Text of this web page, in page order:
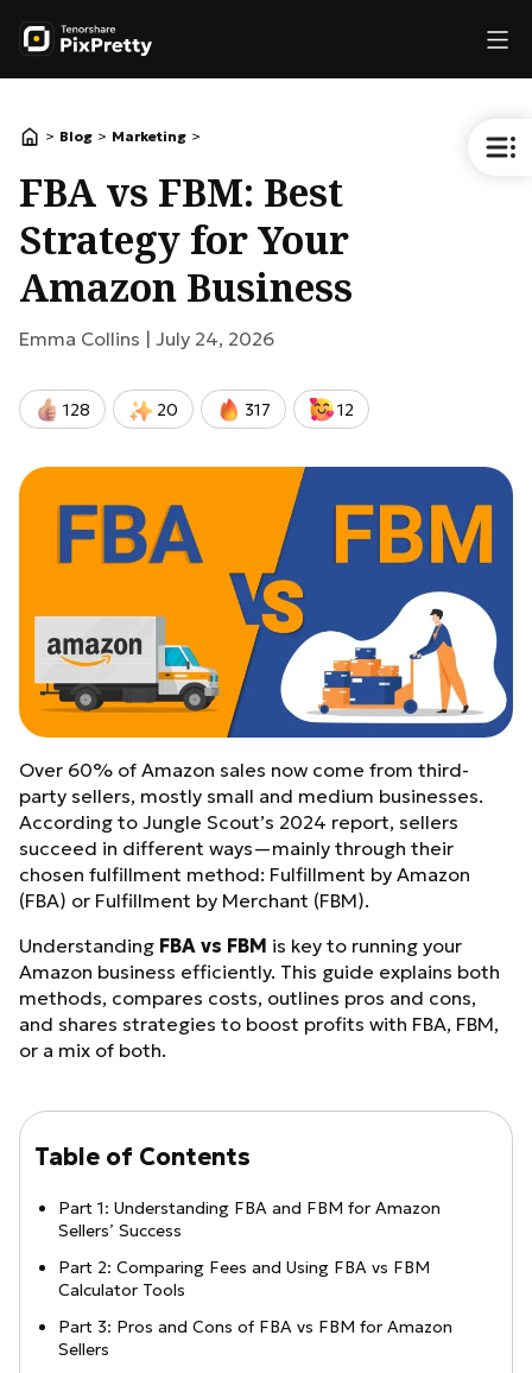
> Blog > Marketing >
FBA vs FBM: Best
Strategy for Your
Amazon Business
Emma Collins | July 24, 2026
128 20 317 12
Over 60% of Amazon sales now come from third-
party sellers, mostly small and medium businesses.
According to Jungle Scout’s 2024 report, sellers
succeed in different ways—mainly through their
chosen fulfillment method: Fulfillment by Amazon
(FBA) or Fulfillment by Merchant (FBM).
Understanding FBA vs FBM is key to running your
Amazon business efficiently. This guide explains both
methods, compares costs, outlines pros and cons,
and shares strategies to boost profits with FBA, FBM,
or a mix of both.
Table of Contents
Part 1: Understanding FBA and FBM for Amazon
Sellers’ Success
Part 2: Comparing Fees and Using FBA vs FBM
Calculator Tools
Part 3: Pros and Cons of FBA vs FBM for Amazon
Sellers